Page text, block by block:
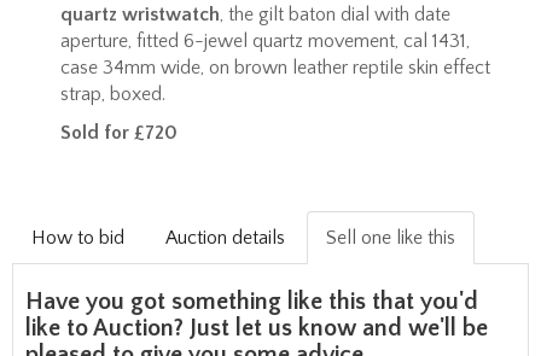
quartz wristwatch , the gilt baton dial with date
aperture, fitted 6-jewel quartz movement, cal 1431,
case 34mm wide, on brown leather reptile skin effect
strap, boxed.
Sold for £720
How to bid Auction details Sell one like this
Have you got something like this that you'd
like to Auction? Just let us know and we'll be